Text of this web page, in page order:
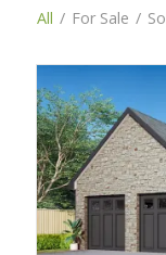
All / For Sale /